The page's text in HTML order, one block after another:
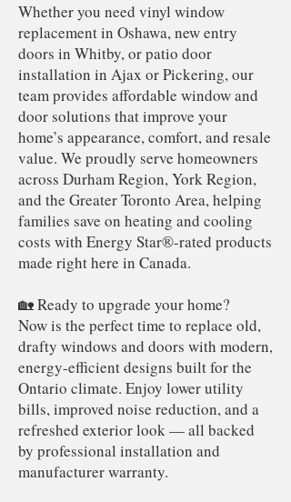
Whether you need vinyl window
replacement in Oshawa, new entry
doors in Whitby, or patio door
installation in Ajax or Pickering, our
team provides affordable window and
door solutions that improve your
home’s appearance, comfort, and resale
value. We proudly serve homeowners
across Durham Region, York Region,
and the Greater Toronto Area, helping
families save on heating and cooling
costs with Energy Star®-rated products
made right here in Canada.
🏡 Ready to upgrade your home?
Now is the perfect time to replace old,
drafty windows and doors with modern,
energy-efficient designs built for the
Ontario climate. Enjoy lower utility
bills, improved noise reduction, and a
refreshed exterior look — all backed
by professional installation and
manufacturer warranty.